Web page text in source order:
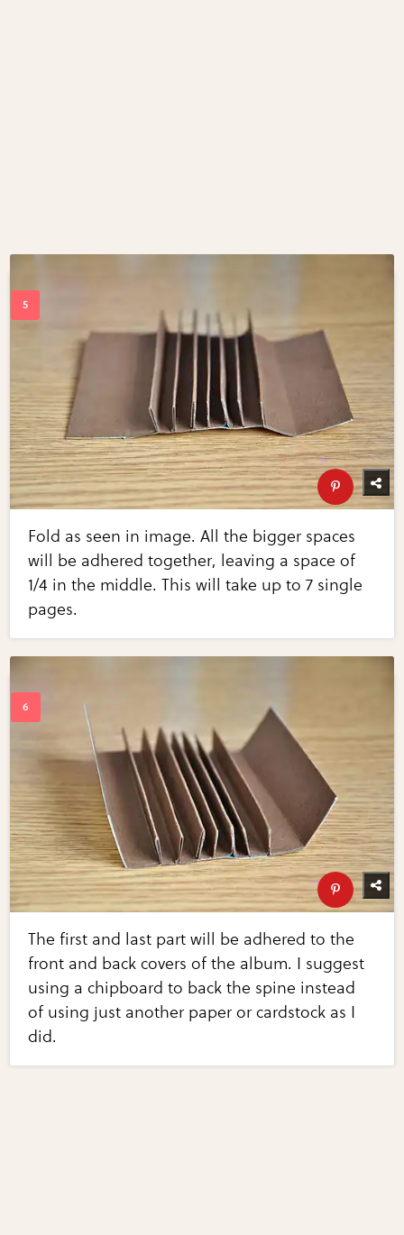
Fold as seen in image. All the bigger spaces
will be adhered together, leaving a space of
1/4 in the middle. This will take up to 7 single
pages.
The first and last part will be adhered to the
front and back covers of the album. I suggest
using a chipboard to back the spine instead
of using just another paper or cardstock as I
did.